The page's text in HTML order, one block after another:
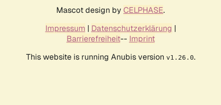
Mascot design by CELPHASE.
Impressum | Datenschutzerklärung |
Barrierefreiheit-- Imprint
This website is running Anubis version v1.26.0.